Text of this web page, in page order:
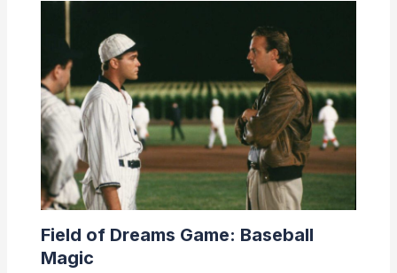
Field of Dreams Game: Baseball
Magic